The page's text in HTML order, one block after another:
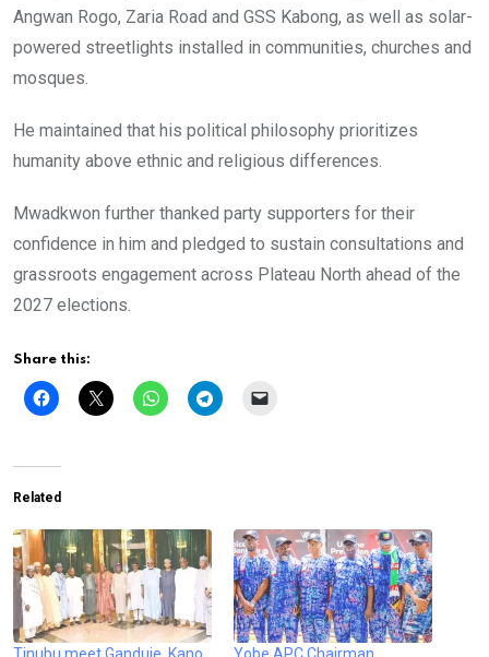
Angwan Rogo, Zaria Road and GSS Kabong, as well as solar-
powered streetlights installed in communities, churches and
mosques.
He maintained that his political philosophy prioritizes
humanity above ethnic and religious differences.
Mwadkwon further thanked party supporters for their
confidence in him and pledged to sustain consultations and
grassroots engagement across Plateau North ahead of the
2027 elections.
Share this:
Related